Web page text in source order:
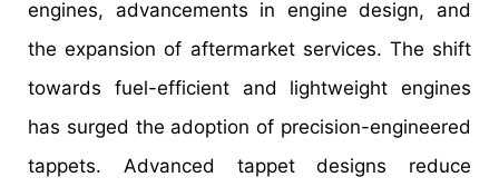
engines, advancements in engine design, and
the expansion of aftermarket services. The shift
towards fuel-efficient and lightweight engines
has surged the adoption of precision-engineered
tappets. Advanced tappet designs reduce